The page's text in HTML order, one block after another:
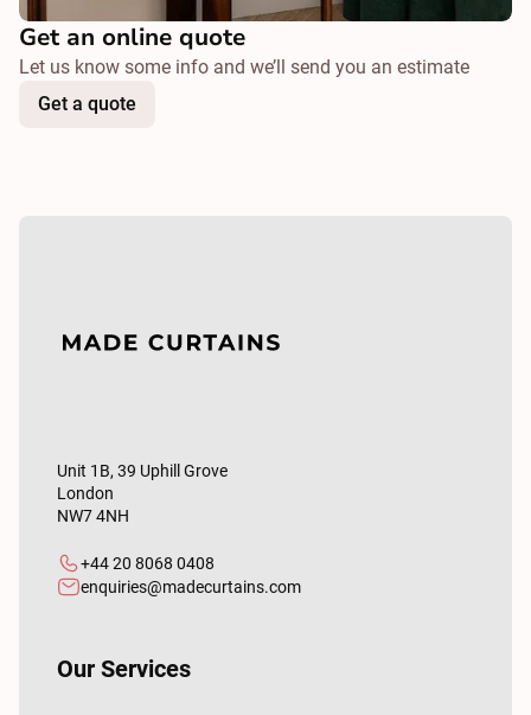
Get an online quote
Let us know some info and we’ll send you an estimate
Get a quote
Unit 1B, 39 Uphill Grove
London
NW7 4NH
+44 20 8068 0408
enquiries@madecurtains.com
Our Services